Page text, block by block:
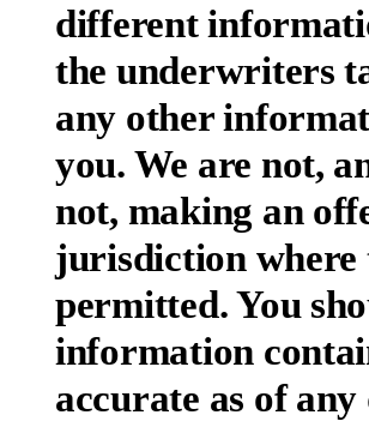
different
the underwriters
any other
you. We are not,
not, making an
jurisdiction where
permitted. You
information
accurate as of